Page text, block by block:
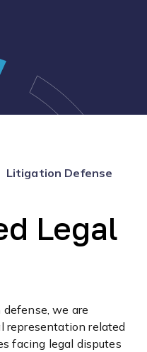
Litigation Defense
Legal
we are
representation related
facing legal disputes